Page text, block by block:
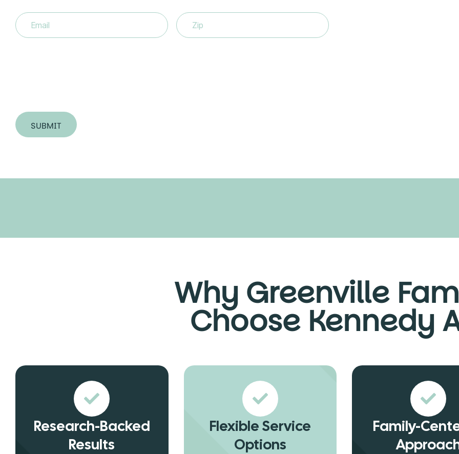
Email(Required) Zip
SUBMIT
Why Greenville
Choose Kennedy
Research-Backed
Results
Flexible Service
Options
Family-